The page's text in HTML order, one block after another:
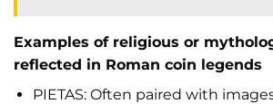
Examples of religious or
reflected in Roman coin legends
PIETAS: Often paired with